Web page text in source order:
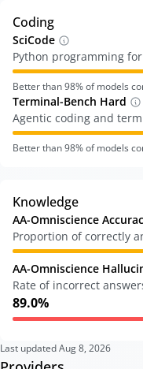
Coding
SciCode
Python programming
Better than98% of models
Terminal-Bench Hard
Agentic coding and
Better than98% of models
Knowledge
AA-Omniscience
Proportion of correctly
AA-Omniscience
Rate of incorrect
89.0%
Last updatedAug 8, 2026